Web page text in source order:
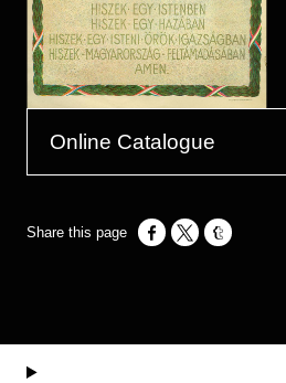
Opens in a new
Opens in a new
Opens in a
Online Catalogue